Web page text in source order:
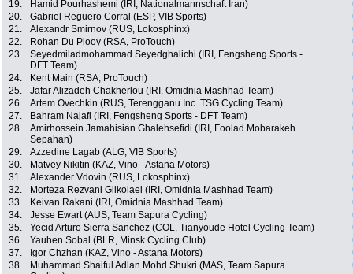
19.
Hamid Pourhashemi (IRI, Nationalmannschaft Iran)
20.
Gabriel Reguero Corral (ESP, VIB Sports)
21.
Alexandr Smirnov (RUS, Lokosphinx)
22.
Rohan Du Plooy (RSA, ProTouch)
23.
Seyedmiladmohammad Seyedghalichi (IRI, Fengsheng Sports -
DFT Team)
24. Kent Main (RSA, ProTouch)
25.
Jafar Alizadeh Chakherlou (IRI, Omidnia Mashhad Team)
26.
Artem Ovechkin (RUS, Terengganu Inc. TSG Cycling Team)
27.
Bahram Najafi (IRI, Fengsheng Sports - DFT Team)
28.
Amirhossein Jamahisian Ghalehsefidi (IRI, Foolad Mobarakeh
Sepahan)
29. Azzedine Lagab (ALG, VIB Sports)
30.
Matvey Nikitin (KAZ, Vino - Astana Motors)
31.
Alexander Vdovin (RUS, Lokosphinx)
32.
Morteza Rezvani Gilkolaei (IRI, Omidnia Mashhad Team)
33.
Keivan Rakani (IRI, Omidnia Mashhad Team)
34.
Jesse Ewart (AUS, Team Sapura Cycling)
35.
Yecid Arturo Sierra Sanchez (COL, Tianyoude Hotel Cycling Team)
36.
Yauhen Sobal (BLR, Minsk Cycling Club)
37.
Igor Chzhan (KAZ, Vino - Astana Motors)
38.
Muhammad Shaiful Adlan Mohd Shukri (MAS, Team Sapura